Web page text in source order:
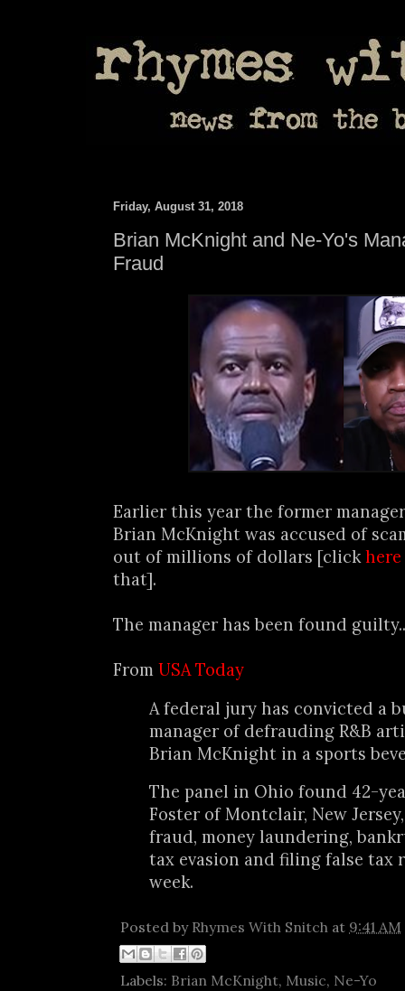
Friday, August 31, 2018
Brian McKnight and Ne-Yo's
Fraud
Earlier this year the former
Brian McKnight was accused of
out of millions of dollars [clickhere
that].
The manager has been found
From USA Today
A federal jury has convicted a
manager of defrauding R&B
Brian McKnight in a sports
The panel in Ohio found 42-
Foster of Montclair, New
fraud, money laundering,
tax evasion and filing false tax
week.
Posted by Rhymes With Snitch at 9:41 AM
Labels: Brian McKnight, Music, Ne-Yo